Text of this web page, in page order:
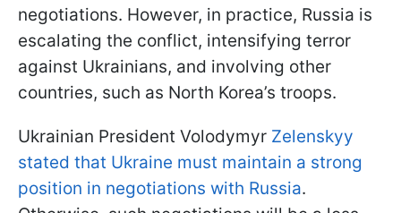
negotiations. However, in practice, Russia is
escalating the conflict, intensifying terror
against Ukrainians, and involving other
countries, such as North Korea’s troops.
Ukrainian President Volodymyr Zelenskyy
stated that Ukraine must maintain a strong
position in negotiations with Russia.